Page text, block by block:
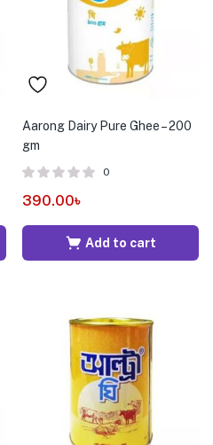
Aarong Dairy Pure Ghee – 200
gm
0
390.00৳
Add to cart